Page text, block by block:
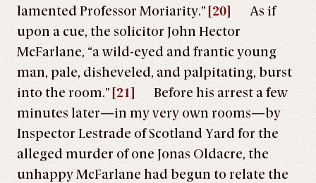
lamented Professor Moriarity.” [20]
As if
upon a cue, the solicitor John Hector
McFarlane, “a wild-eyed and frantic young
man, pale, disheveled, and palpitating, burst
into the room.” [21]
Before his arrest a few
minutes later—in my very own rooms—by
Inspector Lestrade of Scotland Yard for the
alleged murder of one Jonas Oldacre, the
unhappy McFarlane had begun to relate the